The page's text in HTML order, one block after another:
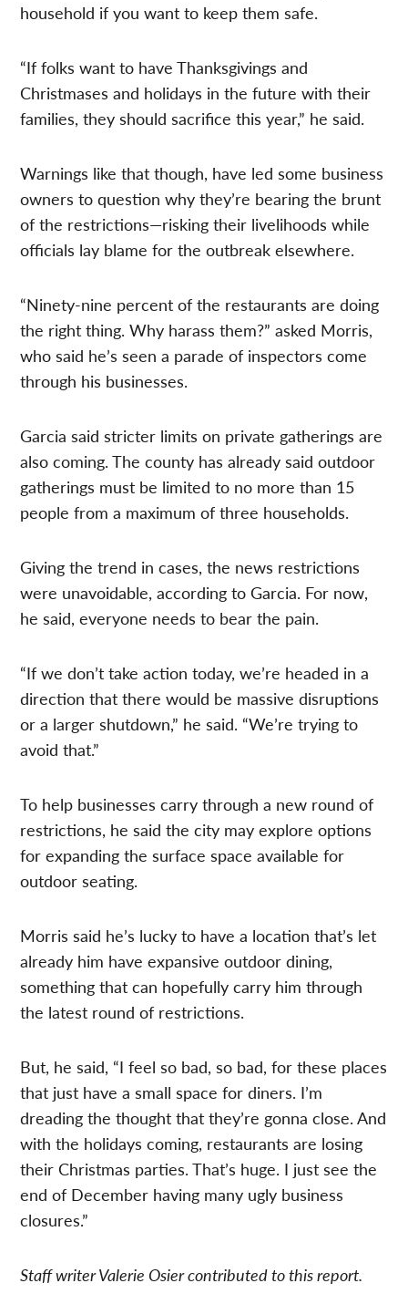
household if you want to keep them safe.
“If folks want to have Thanksgivings and
Christmases and holidays in the future with their
families, they should sacrifice this year,” he said.
Warnings like that though, have led some business
owners to question why they’re bearing the brunt
of the restrictions—risking their livelihoods while
officials lay blame for the outbreak elsewhere.
“Ninety-nine percent of the restaurants are doing
the right thing. Why harass them?” asked Morris,
who said he’s seen a parade of inspectors come
through his businesses.
Garcia said stricter limits on private gatherings are
also coming. The county has already said outdoor
gatherings must be limited to no more than 15
people from a maximum of three households.
Giving the trend in cases, the news restrictions
were unavoidable, according to Garcia. For now,
he said, everyone needs to bear the pain.
“If we don’t take action today, we’re headed in a
direction that there would be massive disruptions
or a larger shutdown,” he said. “We’re trying to
avoid that.”
To help businesses carry through a new round of
restrictions, he said the city may explore options
for expanding the surface space available for
outdoor seating.
Morris said he’s lucky to have a location that’s let
already him have expansive outdoor dining,
something that can hopefully carry him through
the latest round of restrictions.
But, he said, “I feel so bad, so bad, for these places
that just have a small space for diners. I’m
dreading the thought that they’re gonna close. And
with the holidays coming, restaurants are losing
their Christmas parties. That’s huge. I just see the
end of December having many ugly business
closures.”
Staff writer Valerie Osier contributed to this report.